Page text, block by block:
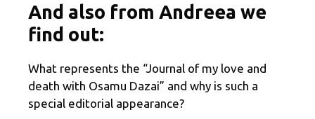
And also from Andreea we
find out:
What represents the “Journal of my love and
death with Osamu Dazai” and why is such a
special editorial appearance?